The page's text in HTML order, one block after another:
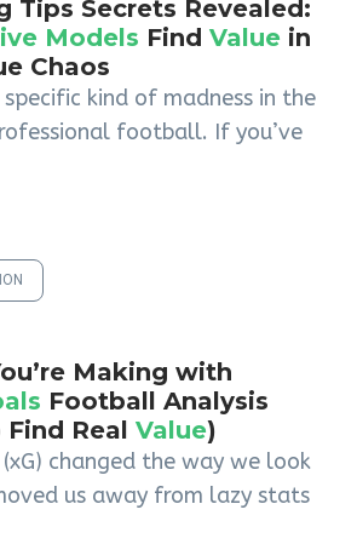
Tips Secrets Revealed:
Models Find Value in
Chaos
specific kind of madness in the
football. If you’ve
Making with
Football Analysis
Real Value)
changed the way we look
us away from lazy stats